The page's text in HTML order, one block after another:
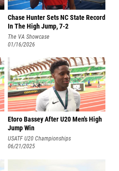
Chase Hunter Sets NC State Record
In The High Jump, 7-2
The VA Showcase
01/16/2026
Etoro Bassey After U20 Men's High
Jump Win
USATF U20 Championships
06/21/2025